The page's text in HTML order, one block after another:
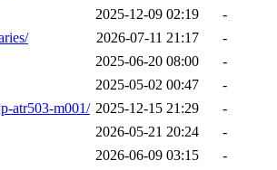
2025-12-09 02:19
-
2026-07-11 21:17
-
2025-06-20 08:00
-
2025-05-02 00:47
-
atr503-m001/ 2025-12-15 21:29
-
2026-05-21 20:24
-
2026-06-09 03:15
-